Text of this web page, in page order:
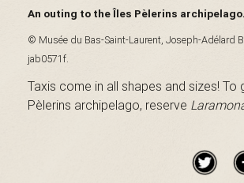
An outing to the Îles Pèlerins archipelago.
© Musée du Bas-Saint-Laurent, Joseph-Adélard
jab0571f.
Taxis come in all shapes and sizes! To
Pèlerins archipelago, reserve